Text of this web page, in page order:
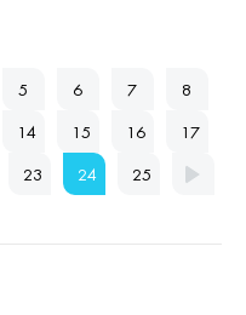
5 6 7 8
14 15 16 17
23 24 25